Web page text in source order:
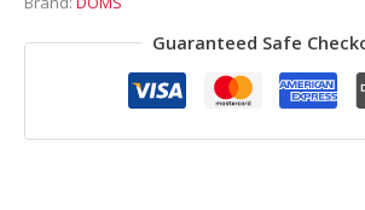
Guaranteed Safe